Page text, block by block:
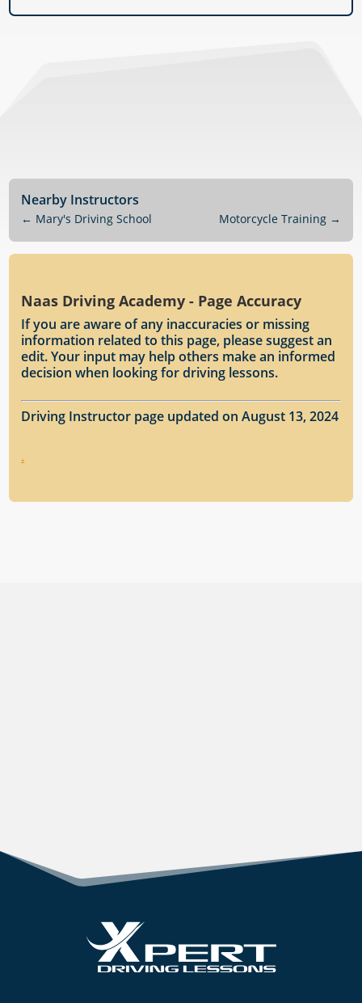
Nearby Instructors
← Mary's Driving School Motorcycle Training→
Naas Driving Academy - Page Accuracy
If you are aware of any inaccuracies or missing
information related to this page, please suggest an
edit. Your input may help others make an informed
decision when looking for driving lessons.
Driving Instructor page updated on August 13, 2024
.